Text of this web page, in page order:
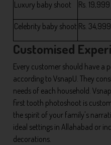
Luxury baby shoot Rs. 19,999
Celebrity baby shoot Rs. 34,999
Customised
Every customer should have a
according to VsnapU. They
needs of each household.
first tooth photoshoot is
the spirit of your family's
ideal settings in Allahabad or
decorations.